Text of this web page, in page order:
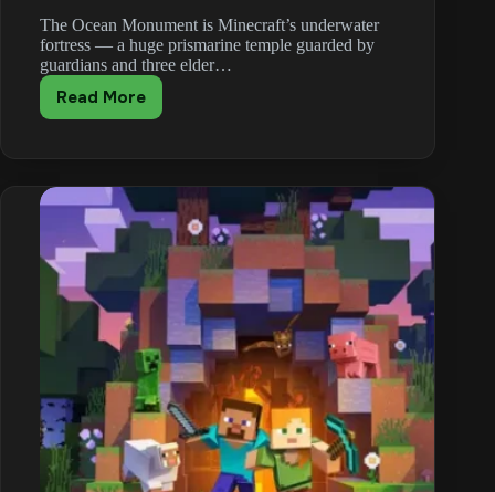
The Ocean Monument is Minecraft’s underwater
fortress — a huge prismarine temple guarded by
guardians and three elder…
Read More
Minecraft
Elder
Guardians,
Sponges
and